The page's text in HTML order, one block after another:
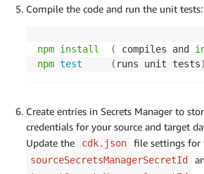
Compile the code and run the unit tests:
npm install ( compiles and
npm test ( runs unit tests)
Create entries in Secrets Manager to
credentials for your source and target
Update the
cdk.json file settings for
sourceSecretsManagerSecretId